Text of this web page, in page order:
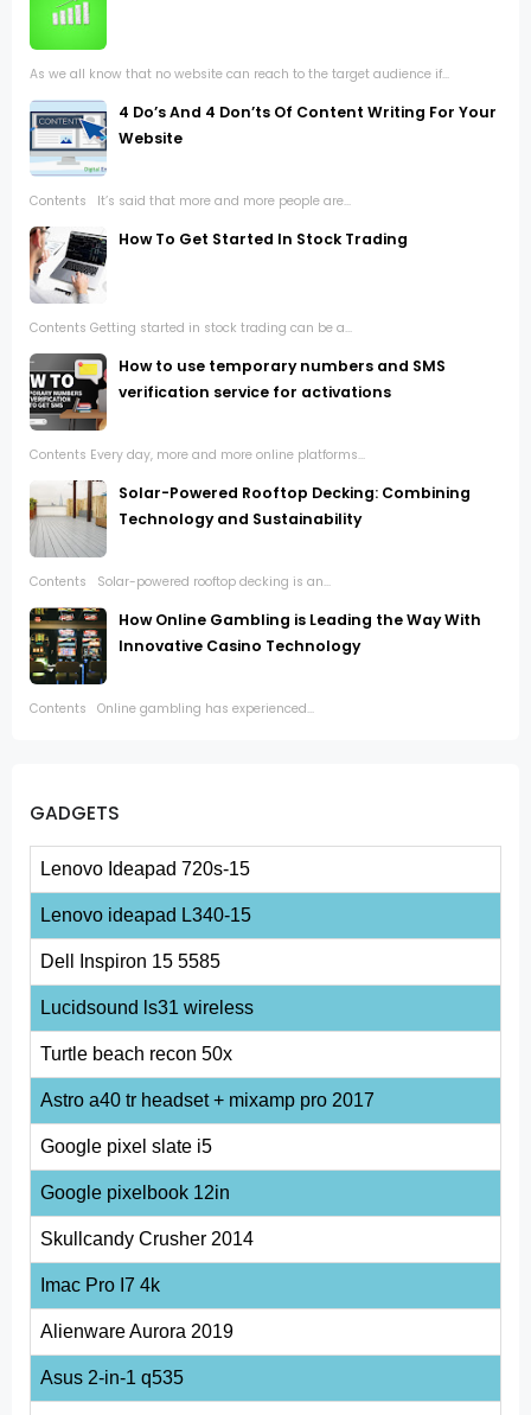
As we all know that no website can reach to the target audience if...
4 Do’s And 4 Don’ts Of Content Writing For Your
Website
Contents It’s said that more and more people are...
How To Get Started In Stock Trading
Contents Getting started in stock trading can be a...
How to use temporary numbers and SMS
verification service for activations
Contents Every day, more and more online platforms...
Solar-Powered Rooftop Decking: Combining
Technology and Sustainability
Contents Solar-powered rooftop decking is an...
How Online Gambling is Leading the Way With
Innovative Casino Technology
Contents Online gambling has experienced...
GADGETS
Lenovo Ideapad 720s-15
Lenovo ideapad L340-15
Dell Inspiron 15 5585
Lucidsound ls31 wireless
Turtle beach recon 50x
Astro a40 tr headset + mixamp pro 2017
Google pixel slate i5
Google pixelbook 12in
Skullcandy Crusher 2014
Imac Pro I7 4k
Alienware Aurora 2019
Asus 2-in-1 q535